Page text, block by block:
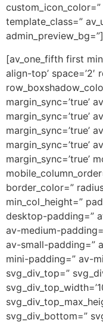
template_class=”
admin_preview_bg=”]
[av_one_fifth first
align-top’ space=’2′
margin_sync=’true’
margin_sync=’true’
margin_sync=’true’
margin_sync=’true’
margin_sync=’true’
border_color=”
min_col_height=”
desktop-padding=”
av-medium-
av-small-padding=”
mini-padding=” av-
svg_div_top=”
svg_div_bottom=”